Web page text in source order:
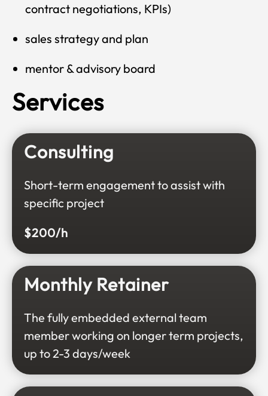
contract negotiations, KPIs)
sales strategy and plan
mentor & advisory board
Services
Consulting
Short-term engagement to assist with
specific project
$200/h
Monthly Retainer
The fully embedded external team
member working on longer term projects,
up to 2-3 days/week